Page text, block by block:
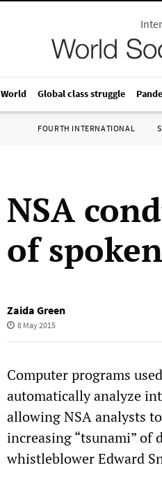
World Global class struggle
FOURTH INTERNATIONAL
NSA
of
Zaida Green
8 May 2015
Computer programs
automatically analyze
allowing NSA analysts
increasing “tsunami” of
whistleblower Edward